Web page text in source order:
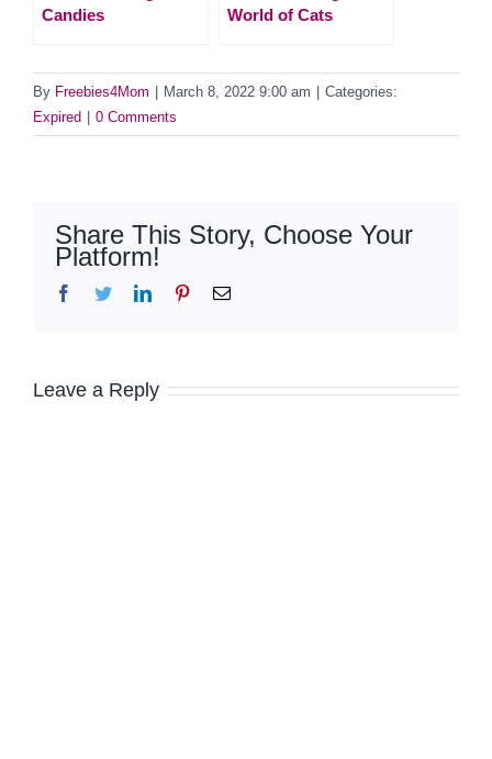
Candies
World of Cats
By Freebies4Mom March 8, 2022 9:00 am
Categories:
Expired
0 Comments
Share This Story, Choose Your
Platform!
Facebook
TwitterLinkedInPinterestEmail
Leave a Reply